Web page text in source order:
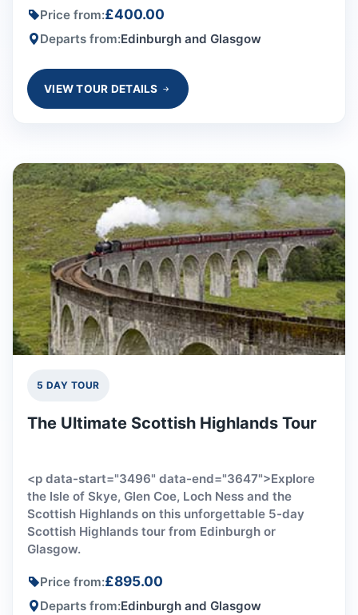
Price from:£400.00
Departs from:Edinburgh and Glasgow
VIEW TOUR DETAILS
5 DAY TOUR
The Ultimate Scottish Highlands Tour
<p data-start="3496" data-end="3647">Explore
the Isle of Skye, Glen Coe, Loch Ness and the
Scottish Highlands on this unforgettable 5-day
Scottish Highlands tour from Edinburgh or
Glasgow.
Price from:£895.00
Departs from:Edinburgh and Glasgow